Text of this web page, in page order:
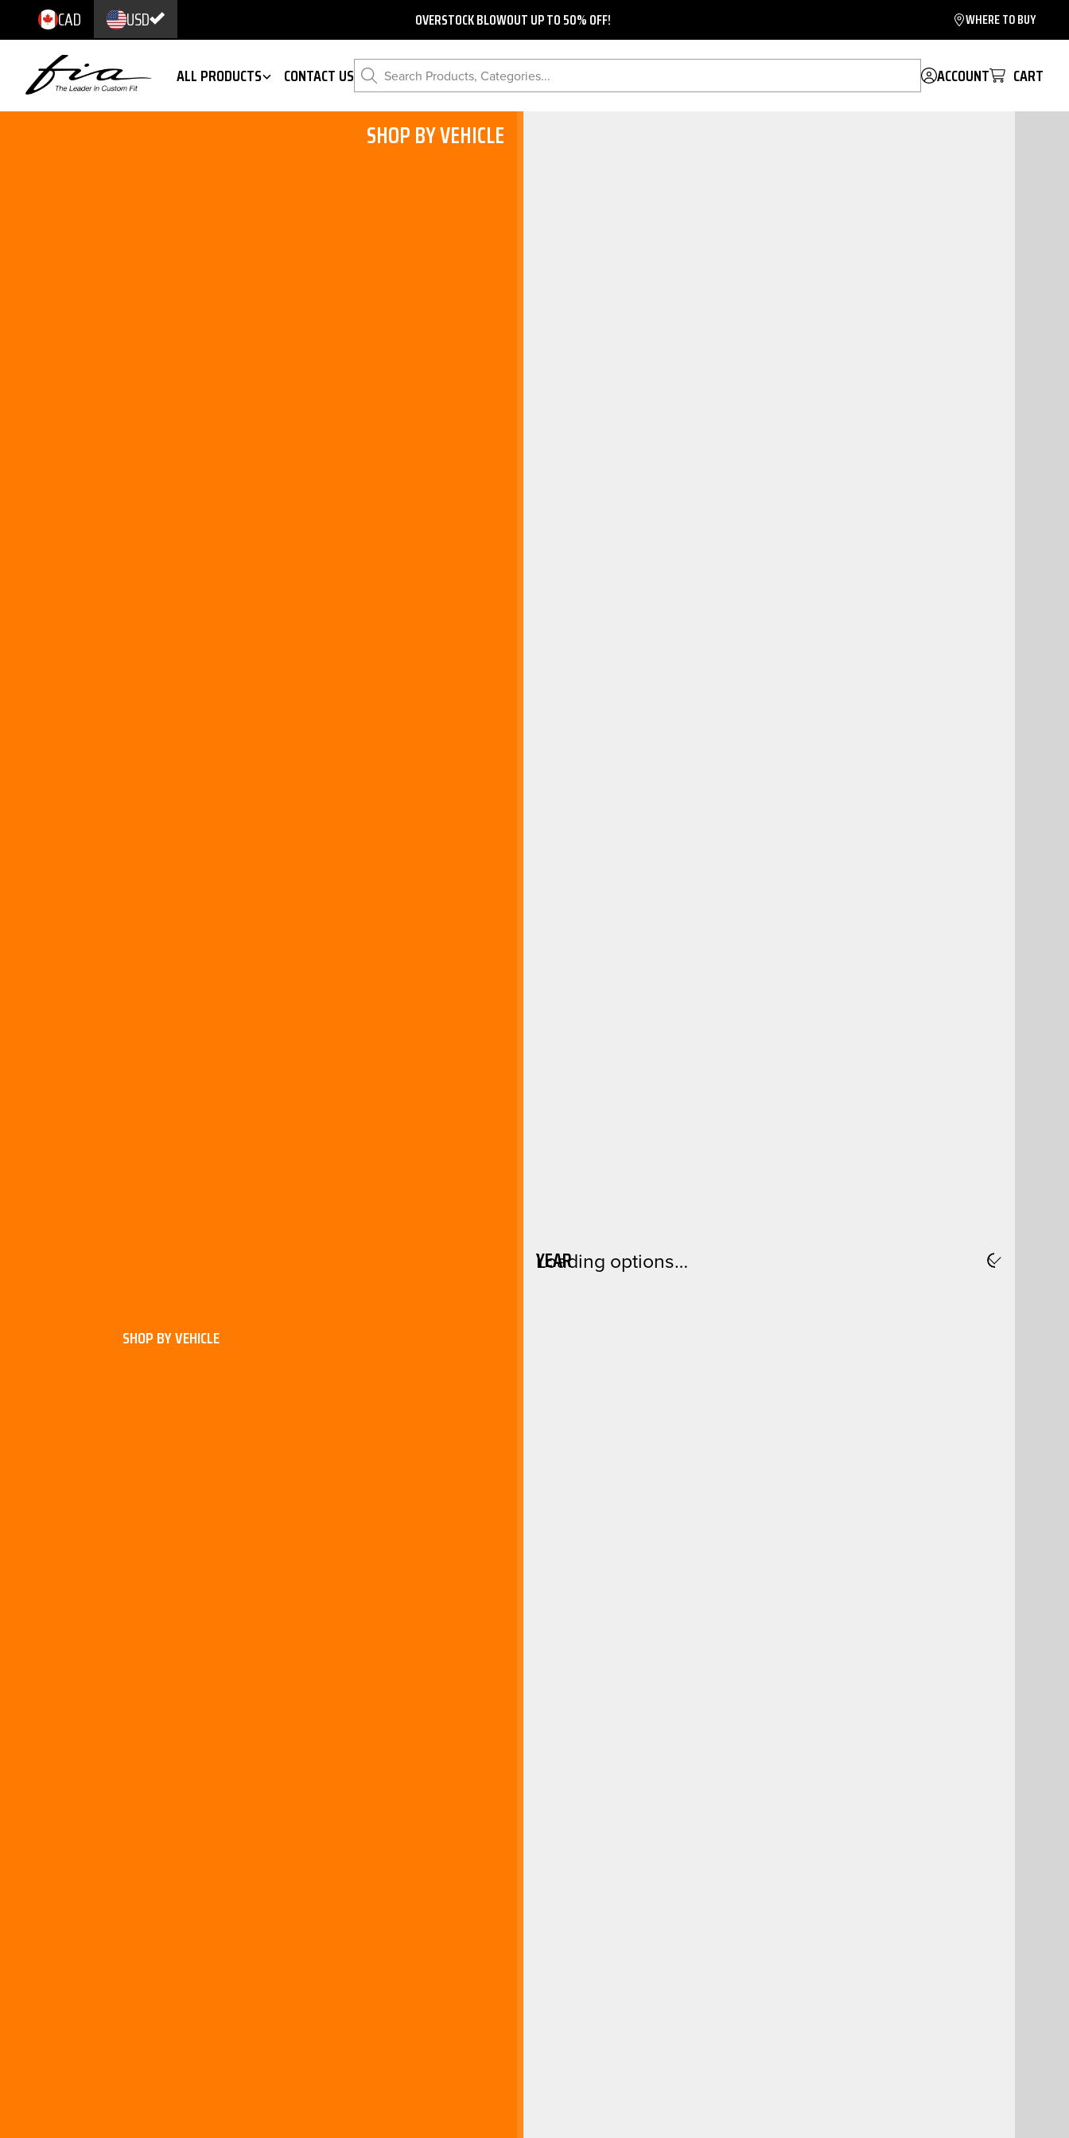
CAD USD OVERSTOCK BLOWOUT UP TO 50% OFF! WHERE TO BUY
ALL PRODUCTS CONTACT US Search Products, Categories... ACCOUNT CART
SHOP BY VEHICLE
SHOP BY VEHICLE
YEAR
Loading options…